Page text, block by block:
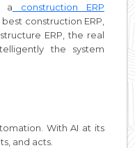
a construction ERP
best construction ERP,
ERP, the real
the system
With AI at its
and acts.